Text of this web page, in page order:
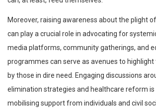
Moreover, raising awareness about the plight
can play a crucial role in advocating for
media platforms, community gatherings, and
programmes can serve as avenues to
by those in dire need. Engaging discussions
elimination strategies and healthcare reform is
mobilising support from individuals and civil